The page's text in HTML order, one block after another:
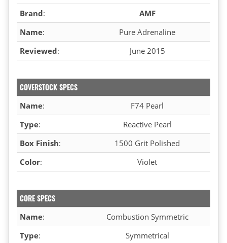
Brand:
AMF
Name:
Pure Adrenaline
Reviewed: June 2015
COVERSTOCK SPECS
Name:
F74 Pearl
Type:
Reactive Pearl
Box Finish:
1500 Grit Polished
Color: Violet
CORE SPECS
Name:
Combustion Symmetric
Type: Symmetrical